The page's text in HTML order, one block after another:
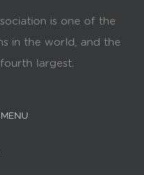
is one of the
in the world, and the
largest.